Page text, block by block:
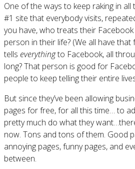
One of the ways to keep raking in
#1 site that everybody visits,
you have, who treats their Facebook
person in their life? (We all have
tells everythingto Facebook, all
long? That person is good for
people to keep telling their entire
But since they’ve been allowing
pages for free, for all this time… to
pretty much do what they
now. Tons and tons of them. Good
annoying pages, funny pages, and
between.